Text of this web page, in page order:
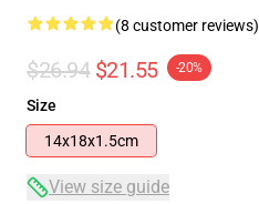
(8 customer reviews)
$26.94 $21.55 -20%
Size
14x18x1.5cm
View size guide